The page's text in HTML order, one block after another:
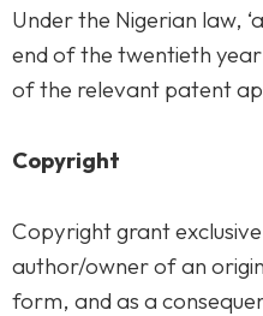
Under the Nigerian law,
end of the twentieth
of the relevant patent
Copyright
Copyright grant
author/owner of an
form, and as a